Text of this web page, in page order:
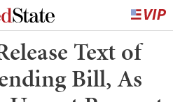
Text of
Bill, As